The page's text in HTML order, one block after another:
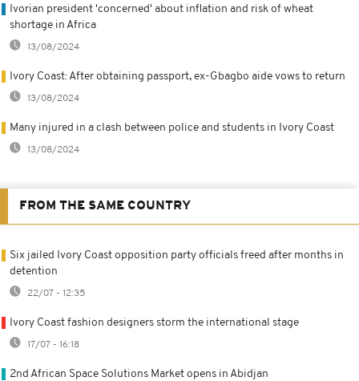
Ivorian president 'concerned' about inflation and risk of wheat
shortage in Africa
13/08/2024
Ivory Coast: After obtaining passport, ex-Gbagbo aide vows to return
13/08/2024
Many injured in a clash between police and students in Ivory Coast
13/08/2024
FROM THE SAME COUNTRY
Six jailed Ivory Coast opposition party officials freed after months in
detention
22/07 - 12:35
Ivory Coast fashion designers storm the international stage
17/07 - 16:18
2nd African Space Solutions Market opens in Abidjan